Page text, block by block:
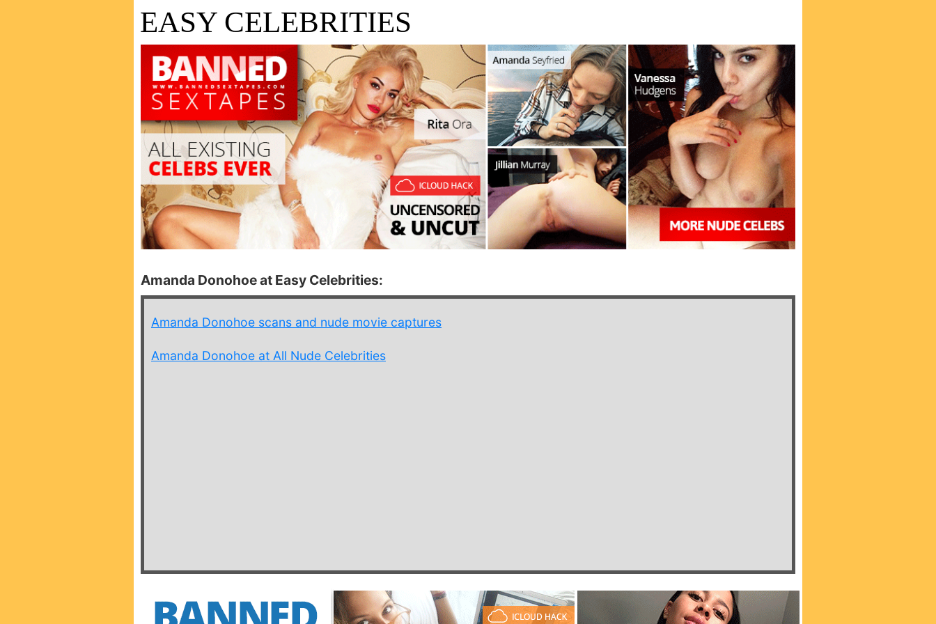
EASY CELEBRITIES
Amanda Donohoe at Easy Celebrities:
Amanda Donohoe scans and nude movie captures
Amanda Donohoe at All Nude Celebrities